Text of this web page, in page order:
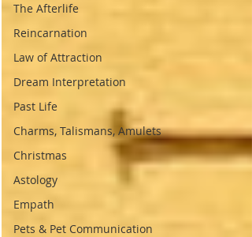
The Afterlife
Reincarnation
Law of Attraction
Dream Interpretation
Past Life
Charms, Talismans, Amulets
Christmas
Astology
Empath
Pets & Pet Communication